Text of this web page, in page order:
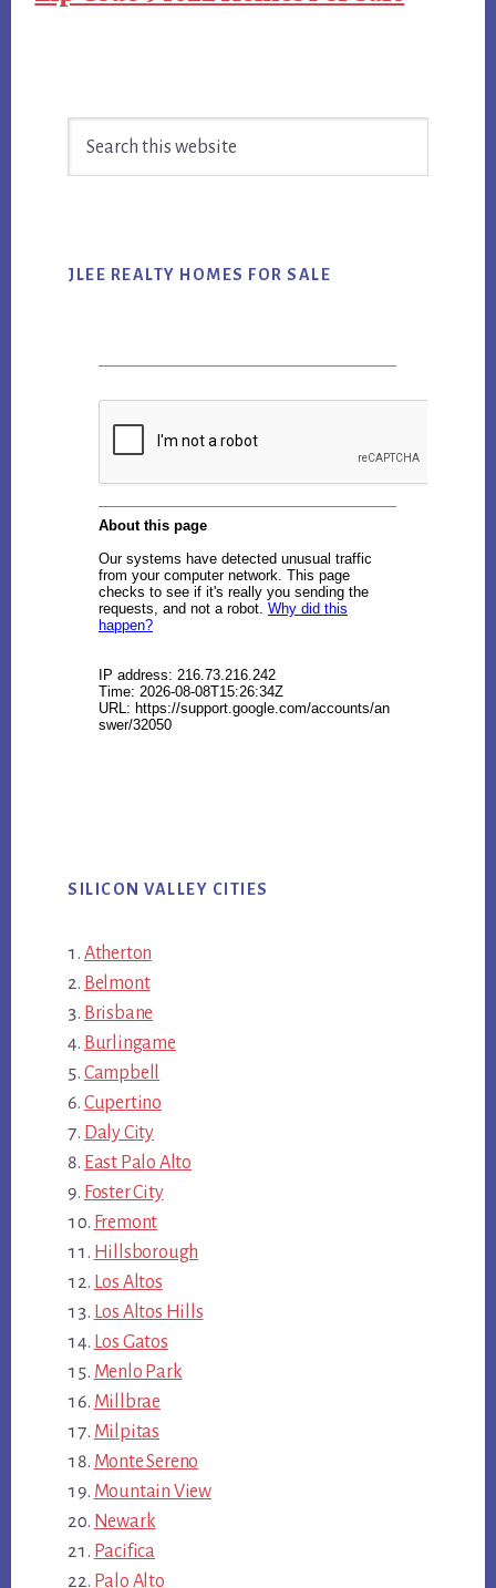
Sidebar
JLEE REALTY HOMES FOR SALE
SILICON VALLEY CITIES
Atherton
Belmont
Brisbane
Burlingame
Campbell
Cupertino
Daly City
East Palo Alto
Foster City
Fremont
Hillsborough
Los Altos
Los Altos Hills
Los Gatos
Menlo Park
Millbrae
Milpitas
Monte Sereno
Mountain View
Newark
Pacifica
Palo Alto